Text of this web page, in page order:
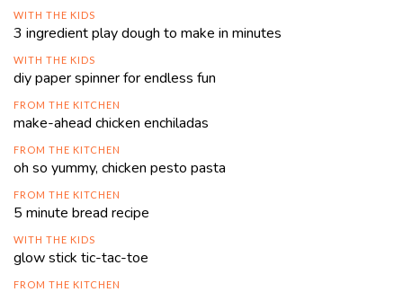
WITH THE KIDS
3 ingredient play dough to make in minutes
WITH THE KIDS
diy paper spinner for endless fun
FROM THE KITCHEN
make-ahead chicken enchiladas
FROM THE KITCHEN
oh so yummy, chicken pesto pasta
FROM THE KITCHEN
5 minute bread recipe
WITH THE KIDS
glow stick tic-tac-toe
FROM THE KITCHEN